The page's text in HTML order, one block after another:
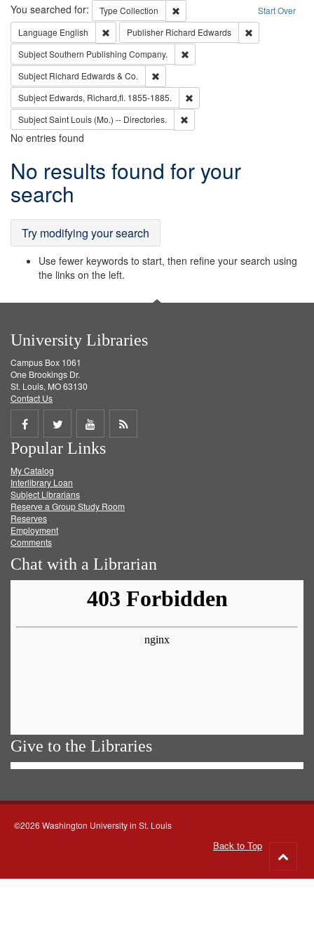
Search Start Over
You searched for: Type Collection
Remove constraint Type: Collection
Language English Remove constraint Language: English
Publisher Richard Edwards
SubjectSouthern Publishing Company.
Subject Richard Edwards & Co.
Subject Edwards, Richard,fl. 1855-1885.
SubjectSaint Louis (Mo.) -- Directories.
No entries found
Search
Results
No results found for your
search
Try modifying your search
Use fewer keywords to start, then refine your search using
the links on the left.
University Libraries
Campus Box 1061
One Brookings Dr.
St. Louis, MO 63130
Contact Us
Share
on
Facebook
Share
on
Twitter
Share
on
Get
Popular Links
My Catalog
Interlibrary Loan
Subject Librarians
Reserve a Group Study Room
Reserves
Employment
Comments
Chat with a Librarian
Give to the Libraries
©2026 Washington University in St. Louis
Back to Top
to